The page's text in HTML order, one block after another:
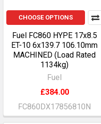
CHOOSE OPTIONS
Fuel FC860 HYPE 17x8.5
ET-10 6x139.7 106.10mm
MACHINED (Load Rated
1134kg)
Fuel
£384.00
FC860DX17856810N